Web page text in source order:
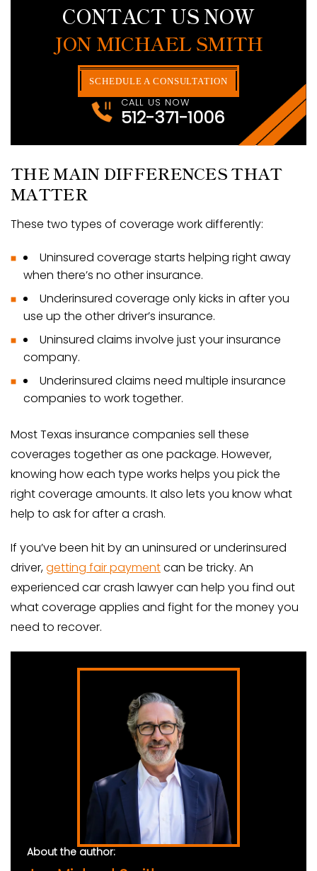
CONTACT US NOW
JON MICHAEL SMITH
SCHEDULE A CONSULTATION
CALL US NOW
512-371-1006
THE MAIN DIFFERENCES THAT
MATTER
These two types of coverage work differently:
Uninsured coverage starts helping right away
when there’s no other insurance.
Underinsured coverage only kicks in after you
use up the other driver’s insurance.
Uninsured claims involve just your insurance
company.
Underinsured claims need multiple insurance
companies to work together.
Most Texas insurance companies sell these
coverages together as one package. However,
knowing how each type works helps you pick the
right coverage amounts. It also lets you know what
help to ask for after a crash.
If you’ve been hit by an uninsured or underinsured
driver,getting fair paymentcan be tricky. An
experienced car crash lawyer can help you find out
what coverage applies and fight for the money you
need to recover.
About the author: